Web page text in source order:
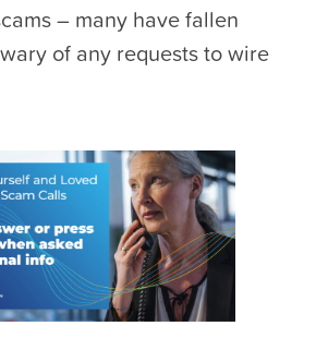
– many have fallen
of any requests to wire